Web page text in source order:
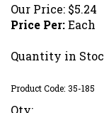
Our Price: $5.24
Price Per:Each
Quantity in
Product Code: 35-185
Qty: